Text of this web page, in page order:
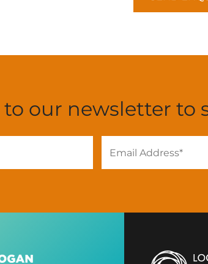
to our newsletter to